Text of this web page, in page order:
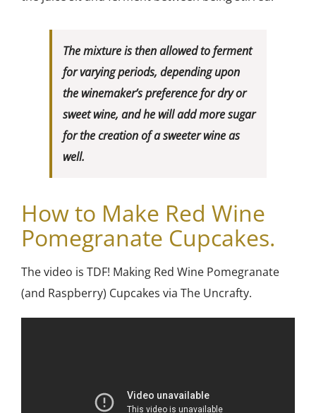
The mixture is then allowed to ferment
for varying periods, depending upon
the winemaker’s preference for dry or
sweet wine, and he will add more sugar
for the creation of a sweeter wine as
well.
How to Make Red Wine
Pomegranate Cupcakes.
The video is TDF! Making Red Wine Pomegranate
(and Raspberry) Cupcakes via The Uncrafty.